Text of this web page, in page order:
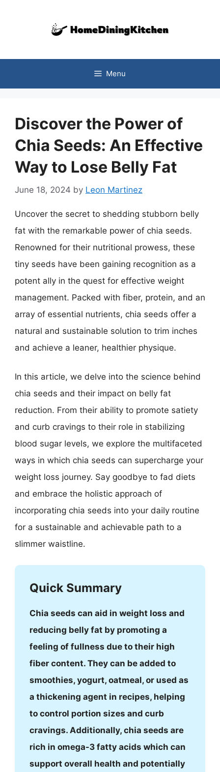
Menu
Discover the Power of
Chia Seeds: An Effective
Way to Lose Belly Fat
June 18, 2024 by Leon Martinez
Uncover the secret to shedding stubborn belly
fat with the remarkable power of chia seeds.
Renowned for their nutritional prowess, these
tiny seeds have been gaining recognition as a
potent ally in the quest for effective weight
management. Packed with fiber, protein, and an
array of essential nutrients, chia seeds offer a
natural and sustainable solution to trim inches
and achieve a leaner, healthier physique.
In this article, we delve into the science behind
chia seeds and their impact on belly fat
reduction. From their ability to promote satiety
and curb cravings to their role in stabilizing
blood sugar levels, we explore the multifaceted
ways in which chia seeds can supercharge your
weight loss journey. Say goodbye to fad diets
and embrace the holistic approach of
incorporating chia seeds into your daily routine
for a sustainable and achievable path to a
slimmer waistline.
Quick Summary
Chia seeds can aid in weight loss and
reducing belly fat by promoting a
feeling of fullness due to their high
fiber content. They can be added to
smoothies, yogurt, oatmeal, or used as
a thickening agent in recipes, helping
to control portion sizes and curb
cravings. Additionally, chia seeds are
rich in omega-3 fatty acids which can
support overall health and potentially